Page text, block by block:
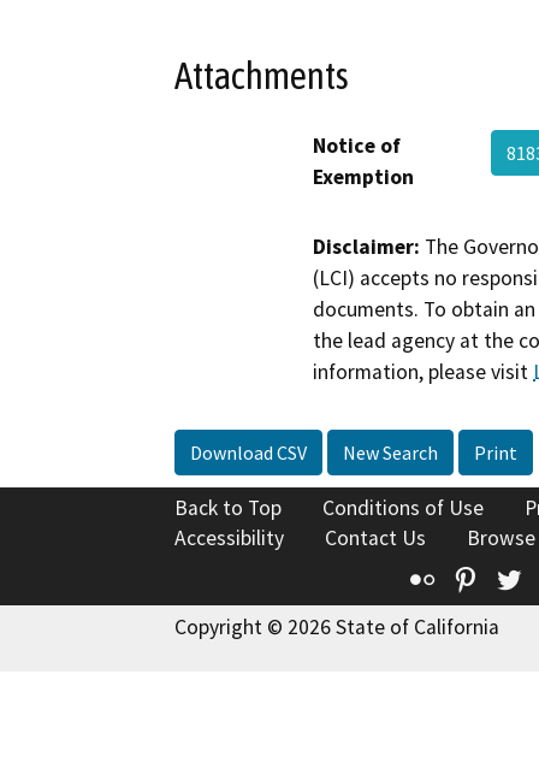
Attachments
Notice of
Exemption
Disclaimer: The
(LCI) accepts no
documents. To obtain
the lead agency at the
information, please visit
Download CSV New Search Print
Back to Top Conditions of Use
Accessibility
Contact Us
Flickr
Copyright © 2026 State of California